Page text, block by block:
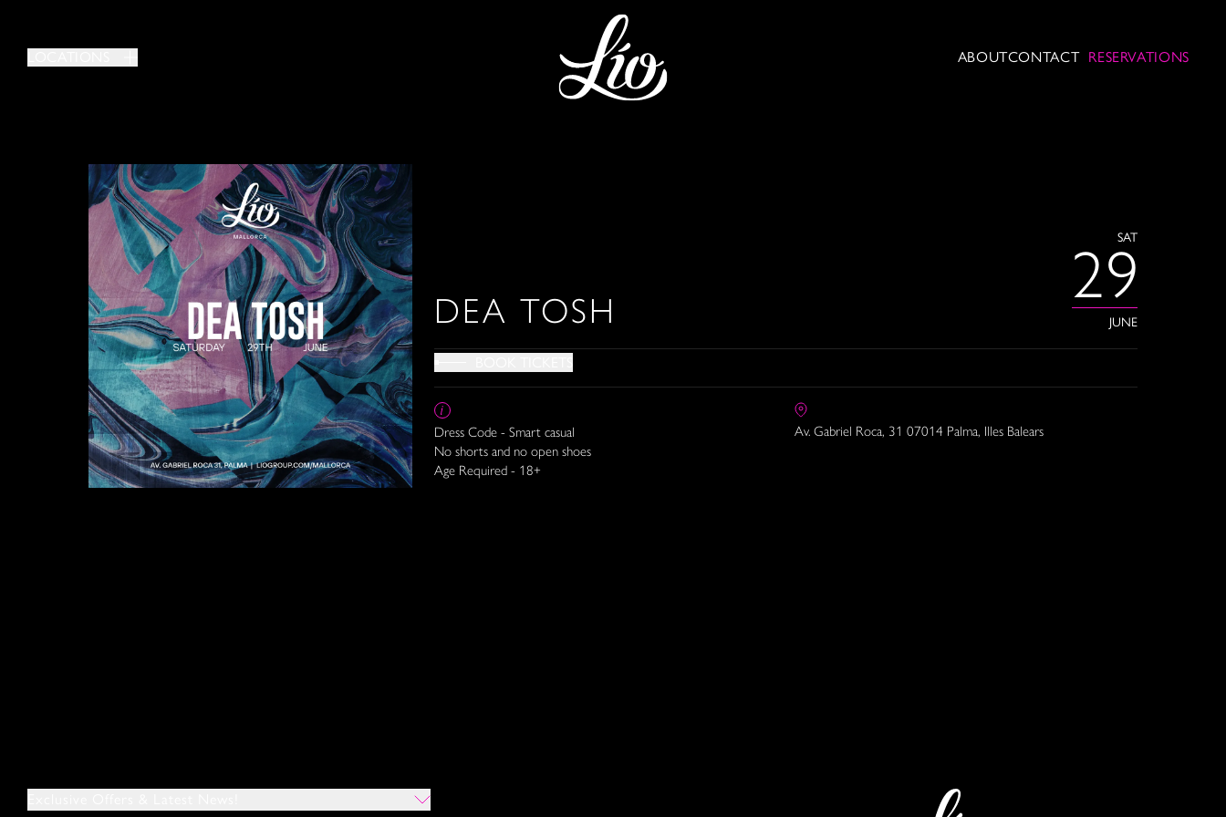
ABOUTCONTACT RESERVATIONS
DEA TOSH
SAT
29
JUNE
Dress Code - Smart casual
No shorts and no open shoes
Age Required - 18+
Av. Gabriel Roca, 31 07014 Palma, Illes Balears